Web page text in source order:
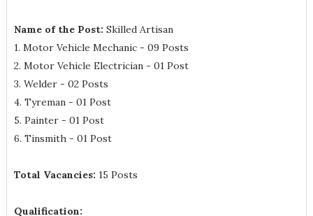
Name of the Post: Skilled Artisan
1. Motor Vehicle Mechanic - 09 Posts
2. Motor Vehicle Electrician - 01 Post
3. Welder - 02 Posts
4. Tyreman - 01 Post
5. Painter - 01 Post
6. Tinsmith - 01 Post
Total Vacancies: 15 Posts
Qualification: